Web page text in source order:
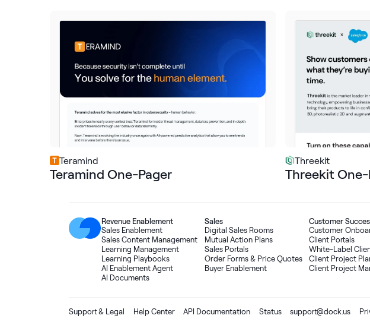
Teramind
Teramind One-Pager
Threekit
Threekit One-
Revenue Enablement
Sales Enablement
Sales Content Management
Learning Management
Learning Playbooks
AI Enablement Agent
AI Documents
Sales
Digital Sales Rooms
Mutual Action Plans
Sales Portals
Order Forms&Price Quotes
Buyer Enablement
Customer
Customer
Client Portals
White-Label
Client Project
Client Project
Support & Legal Help Center API Documentation Status support@dock.us